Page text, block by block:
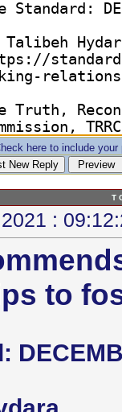
here to include your
T
:
to